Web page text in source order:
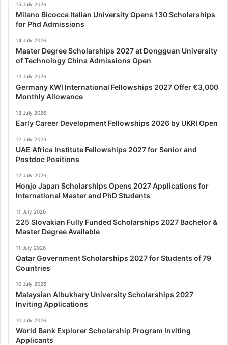
15 July 2026
Milano Bicocca Italian University Opens 130 Scholarships
for Phd Admissions
14 July 2026
Master Degree Scholarships 2027 at Dongguan University
of Technology China Admissions Open
13 July 2026
Germany KWI International Fellowships 2027 Offer €3,000
Monthly Allowance
13 July 2026
Early Career Development Fellowships 2026 by UKRI Open
12 July 2026
UAE Africa Institute Fellowships 2027 for Senior and
Postdoc Positions
12 July 2026
Honjo Japan Scholarships Opens 2027 Applications for
International Master and PhD Students
11 July 2026
225 Slovakian Fully Funded Scholarships 2027 Bachelor &
Master Degree Available
11 July 2026
Qatar Government Scholarships 2027 for Students of 79
Countries
10 July 2026
Malaysian Albukhary University Scholarships 2027
Inviting Applications
10 July 2026
World Bank Explorer Scholarship Program Inviting
Applicants